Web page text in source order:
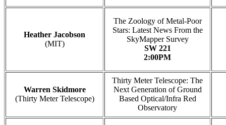
Heather Jacobson
(MIT)
The Zoology of Metal-Poor
Stars: Latest News From the
SkyMapper Survey
SW 221
2:00PM
Warren Skidmore
(Thirty Meter Telescope)
Thirty Meter Telescope: The
Next Generation of Ground
Based Optical/Infra Red
Observatory